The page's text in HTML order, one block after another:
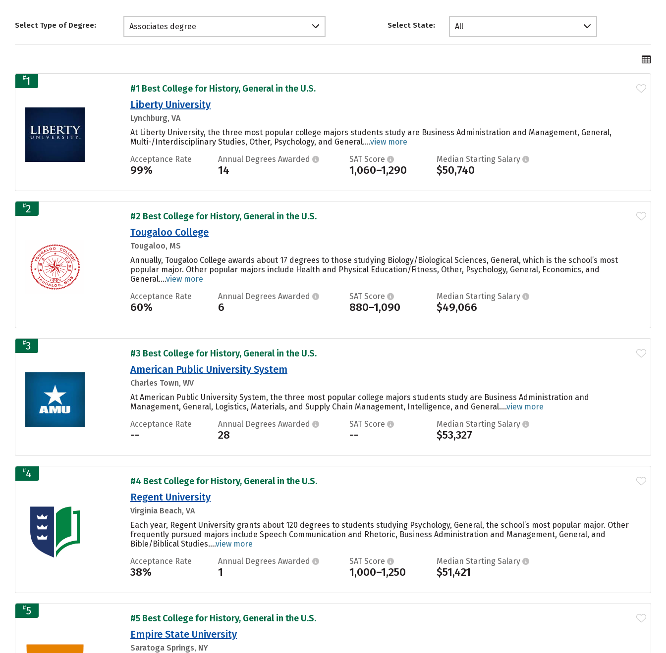
Select Type of Degree: Associates degree Select State: All
#1
#1 Best College for History, General in the U.S.
Liberty University
Lynchburg, VA
At Liberty University, the three most popular college majors students study are Business Administration and Management, General,
Multi-/Interdisciplinary Studies, Other, Psychology, and General....view more
Acceptance Rate
99%
Annual Degrees Awarded
14
SAT Score
1,060–1,290
Median Starting Salary
$50,740
#2
#2 Best College for History, General in the U.S.
Tougaloo College
Tougaloo, MS
Annually, Tougaloo College awards about 17 degrees to those studying Biology/Biological Sciences, General, which is the school’s most
popular major. Other popular majors include Health and Physical Education/Fitness, Other, Psychology, General, Economics, and
General....view more
Acceptance Rate
60%
Annual Degrees Awarded
6
SAT Score
880–1,090
Median Starting Salary
$49,066
#3
#3 Best College for History, General in the U.S.
American Public University System
Charles Town, WV
At American Public University System, the three most popular college majors students study are Business Administration and
Management, General, Logistics, Materials, and Supply Chain Management, Intelligence, and General....view more
Acceptance Rate
--
Annual Degrees Awarded
28
SAT Score
--
Median Starting Salary
$53,327
#4
#4 Best College for History, General in the U.S.
Regent University
Virginia Beach, VA
Each year, Regent University grants about 120 degrees to students studying Psychology, General, the school’s most popular major. Other
frequently pursued majors include Speech Communication and Rhetoric, Business Administration and Management, General, and
Bible/Biblical Studies....view more
Acceptance Rate
38%
Annual Degrees Awarded
1
SAT Score
1,000–1,250
Median Starting Salary
$51,421
#5
#5 Best College for History, General in the U.S.
Empire State University
Saratoga Springs, NY